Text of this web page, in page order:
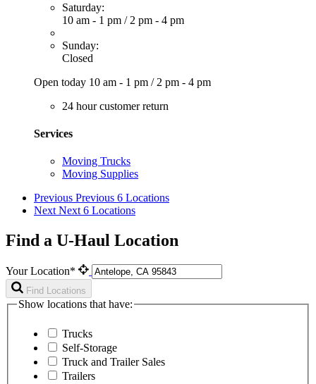
Saturday:
10 am - 1 pm / 2 pm - 4 pm
Sunday:
Closed
Open today 10 am - 1 pm / 2 pm - 4 pm
24 hour customer return
Services
Moving Trucks
Moving Supplies
Previous Previous 6 Locations
Next Next 6 Locations
Find a U-Haul Location
Your Location*
Find Locations
Show locations that have:
Trucks
Self-Storage
Truck and Trailer Sales
Trailers